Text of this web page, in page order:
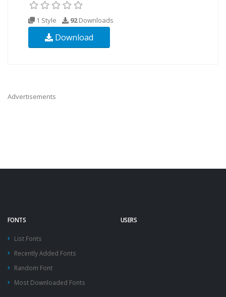
1 Style 92Downloads
Download
Advertisements
FONTS
List Fonts
Recently Added Fonts
Random Font
Most Downloaded Fonts
USERS